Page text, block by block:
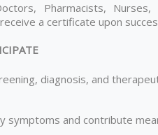
Pharmacists, Nurses,
a certificate upon
diagnosis, and
symptoms and contribute